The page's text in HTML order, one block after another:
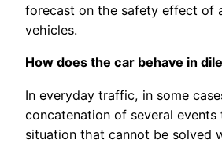
forecast on the safety effect of
vehicles.
How does the car behave in
In everyday traffic, in some
concatenation of several
situation that cannot be solved